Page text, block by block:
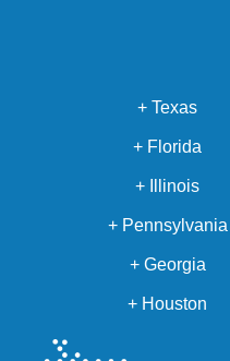
+ Texas
+ Florida
+ Illinois
+ Pennsylvania
+ Georgia
+ Houston